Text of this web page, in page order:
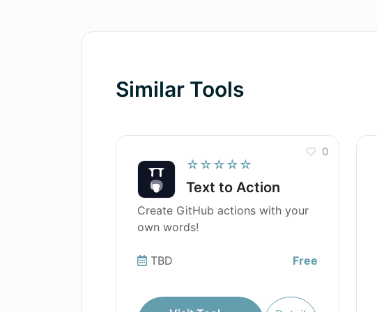
Similar Tools
☆☆☆☆☆
Text to Action
0
Create GitHub actions with your
own words!
TBD Free